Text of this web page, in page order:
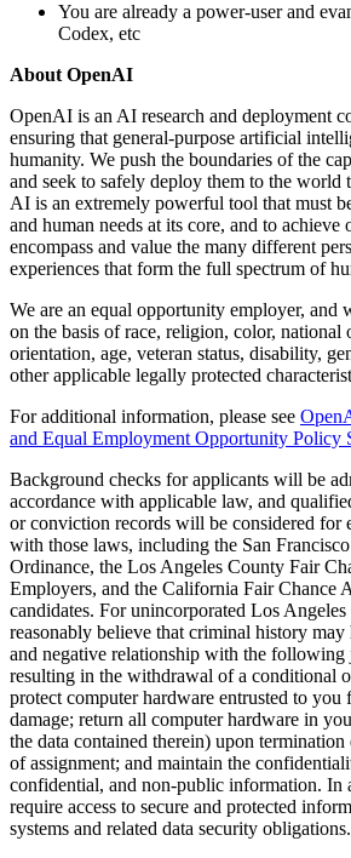
You are already a power-user and
Codex, etc
About OpenAI
OpenAI is an AI research and deployment
ensuring that general-purpose artificial
humanity. We push the boundaries of the
and seek to safely deploy them to the world
AI is an extremely powerful tool that must
and human needs at its core, and to achieve
encompass and value the many different
experiences that form the full spectrum of
We are an equal opportunity employer, and
on the basis of race, religion, color, national
orientation, age, veteran status, disability,
other applicable legally protected
For additional information, please see
and Equal Employment Opportunity Policy
Background checks for applicants will be
accordance with applicable law, and
or conviction records will be considered for
with those laws, including the San
Ordinance, the Los Angeles County Fair
Employers, and the California Fair Chance
candidates. For unincorporated Los
reasonably believe that criminal history may
and negative relationship with the
resulting in the withdrawal of a conditional
protect computer hardware entrusted to you
damage; return all computer hardware in
the data contained therein) upon
of assignment; and maintain the
confidential, and non-public information. In
require access to secure and protected
systems and related data security obligations.